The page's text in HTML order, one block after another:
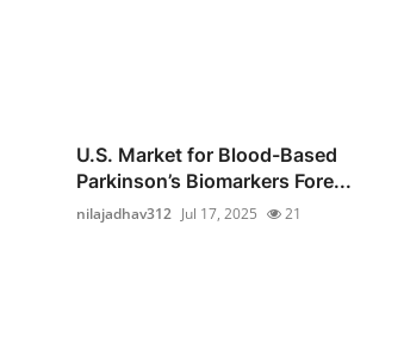
U.S. Market for Blood-Based
Parkinson’s Biomarkers Fore...
nilajadhav312 Jul 17, 2025 21